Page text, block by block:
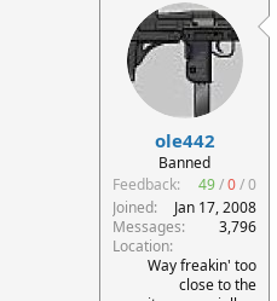
ole442
Banned
Feedback:
49/0/0
Joined
Jan 17, 2008
Messages
3,796
Location
Way freakin' too
close to the